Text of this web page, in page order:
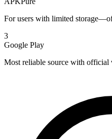
For users with limited
3
Google Play
Most reliable source with official